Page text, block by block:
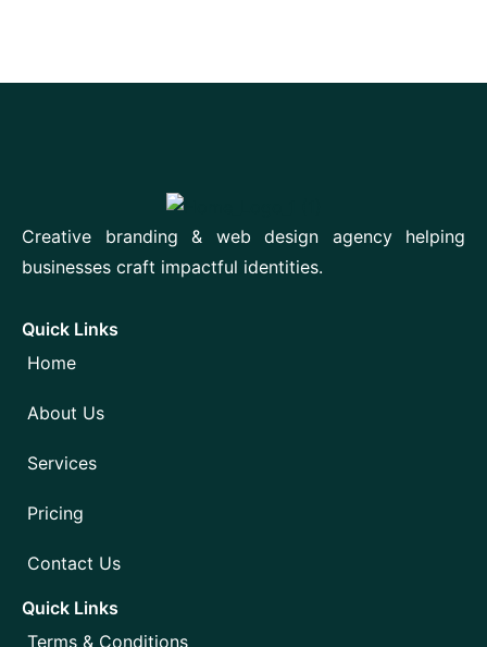
Creative branding & web design agency helping
businesses craft impactful identities.
Quick Links
Home
About Us
Services
Pricing
Contact Us
Quick Links
Terms & Conditions